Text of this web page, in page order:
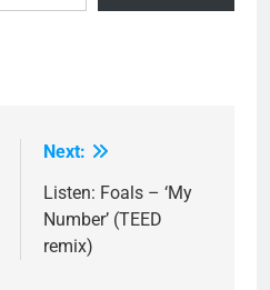
Next:
Listen: Foals – ‘My
Number’ (TEED
remix)